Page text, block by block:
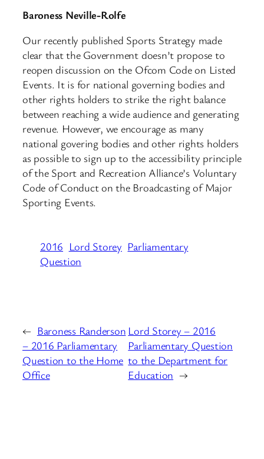
Baroness Neville-Rolfe
Our recently published Sports Strategy made
clear that the Government doesn’t propose to
reopen discussion on the Ofcom Code on Listed
Events. It is for national governing bodies and
other rights holders to strike the right balance
between reaching a wide audience and generating
revenue. However, we encourage as many
national govering bodies and other rights holders
as possible to sign up to the accessibility principle
of the Sport and Recreation Alliance’s Voluntary
Code of Conduct on the Broadcasting of Major
Sporting Events.
2016 Lord Storey Parliamentary
Question
← Baroness Randerson
– 2016 Parliamentary
Question to the Home
Office
Lord Storey – 2016
Parliamentary Question
to the Department for
Education →